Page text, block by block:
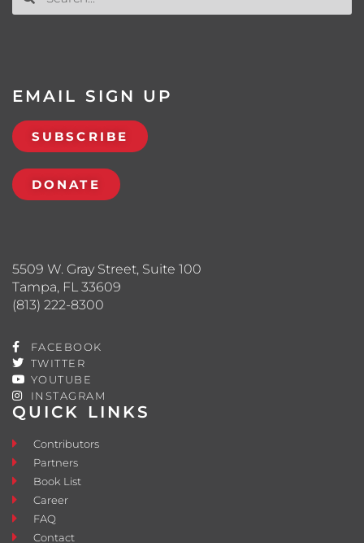
QUICK LINKS
Contributors
Partners
Book List
Career
FAQ
Contact
5509 W. Gray Street, Suite 100
Tampa, FL 33609
(813) 222-8300
FACEBOOK
TWITTER
YOUTUBE
INSTAGRAM
EMAIL SIGN UP
SUBSCRIBE
DONATE